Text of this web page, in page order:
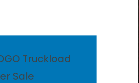
Truckload
Sale